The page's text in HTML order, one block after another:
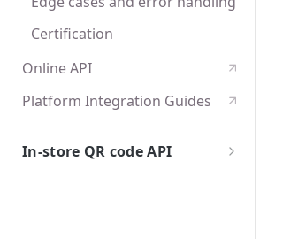
Capture or Cancel a Purchase
Request
Create a Refund
Certification
Online API
Platform Integration Guides
In-store QR code API